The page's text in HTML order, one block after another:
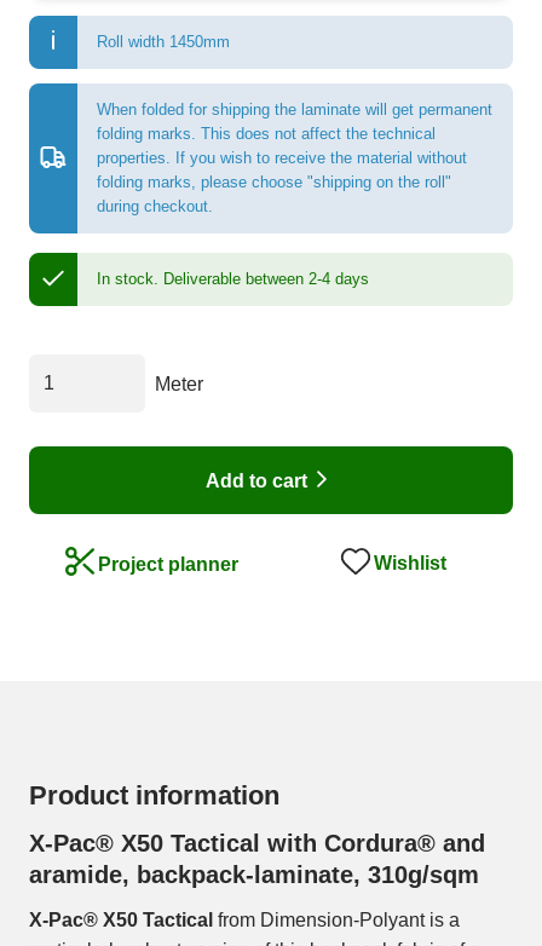
Roll width 1450mm
When folded for shipping the laminate will get permanent
folding marks. This does not affect the technical
properties. If you wish to receive the material without
folding marks, please choose "shipping on the roll"
during checkout.
In stock. Deliverable between 2-4 days
Meter
Add to cart
Project planner Wishlist
Product information
X-Pac® X50 Tactical with Cordura® and
aramide, backpack-laminate, 310g/sqm
X-Pac® X50 Tactical from Dimension-Polyant is a